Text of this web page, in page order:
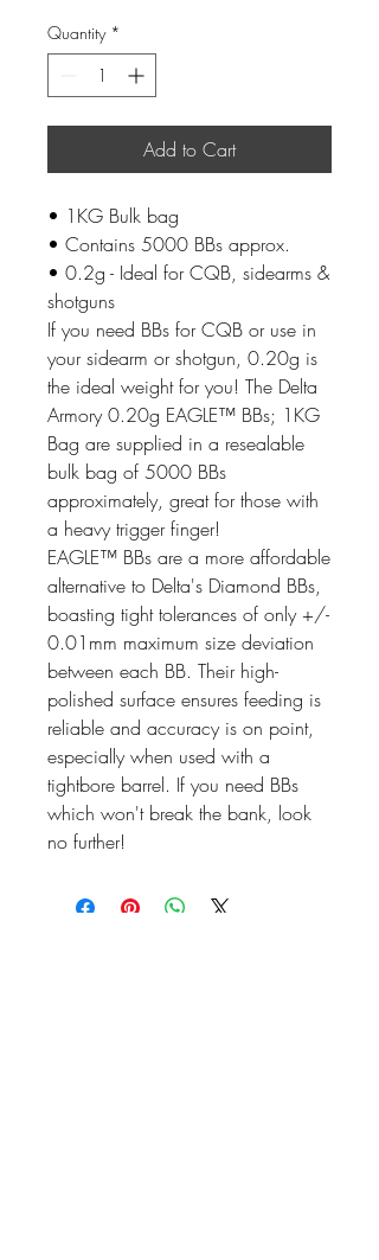
Quantity *
Add to Cart
• 1KG Bulk bag
• Contains 5000 BBs approx.
• 0.2g - Ideal for CQB, sidearms &
shotguns
If you need BBs for CQB or use in
your sidearm or shotgun, 0.20g is
the ideal weight for you! The Delta
Armory 0.20g EAGLE™ BBs; 1KG
Bag are supplied in a resealable
bulk bag of 5000 BBs
approximately, great for those with
a heavy trigger finger!
EAGLE™ BBs are a more affordable
alternative to Delta's Diamond BBs,
boasting tight tolerances of only +/-
0.01mm maximum size deviation
between each BB. Their high-
polished surface ensures feeding is
reliable and accuracy is on point,
especially when used with a
tightbore barrel. If you need BBs
which won't break the bank, look
no further!